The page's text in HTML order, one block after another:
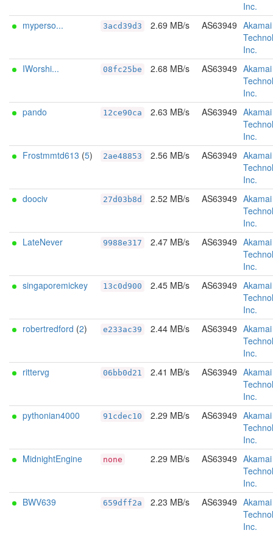
Inc.
myperso...
3acd39d3 2.69 MB/s AS63949 Akamai
Inc.
IWorshi...
08fc25be 2.68 MB/s AS63949 Akamai
Inc.
pando
12ce90ca 2.63 MB/s AS63949 Akamai
Inc.
Frostmmtd613 (5) 2ae48853 2.56 MB/s AS63949 Akamai
Inc.
doociv
27d03b8d 2.52 MB/s AS63949 Akamai
Inc.
LateNever
9988e317 2.47 MB/s AS63949 Akamai
Inc.
singaporemickey
13c0d900 2.45 MB/s AS63949 Akamai
Inc.
robertredford (2) e233ac39 2.44 MB/s AS63949 Akamai
Inc.
rittervg
06bb0d21 2.41 MB/s AS63949 Akamai
Inc.
pythonian4000
91cdec10 2.29 MB/s AS63949 Akamai
Inc.
MidnightEngine
none 2.29 MB/s AS63949 Akamai
Inc.
BWV639
659dff2a 2.23 MB/s AS63949 Akamai
Inc.